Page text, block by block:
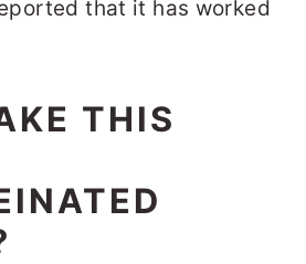
that it has worked
THIS